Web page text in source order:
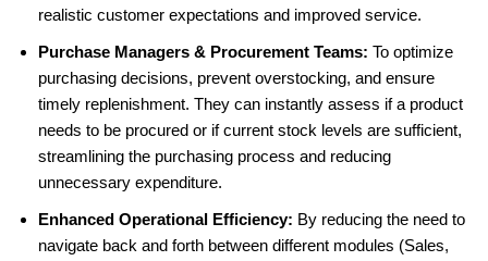
realistic customer expectations and improved service.
Purchase Managers & Procurement Teams: To optimize
purchasing decisions, prevent overstocking, and ensure
timely replenishment. They can instantly assess if a product
needs to be procured or if current stock levels are sufficient,
streamlining the purchasing process and reducing
unnecessary expenditure.
Enhanced Operational Efficiency: By reducing the need to
navigate back and forth between different modules (Sales,